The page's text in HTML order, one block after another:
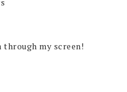
my screen!